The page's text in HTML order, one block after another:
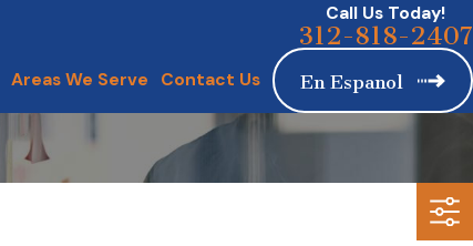
Call Us Today!
312-818-2407
Areas We Serve Contact Us En Espanol